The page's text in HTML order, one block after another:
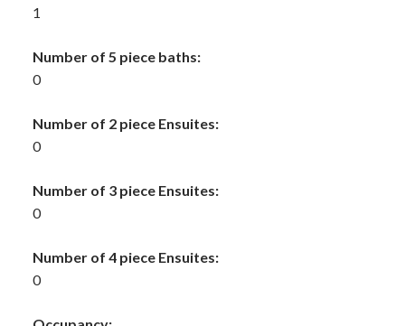
1
Number of 5 piece baths:
0
Number of 2 piece Ensuites:
0
Number of 3 piece Ensuites:
0
Number of 4 piece Ensuites:
0